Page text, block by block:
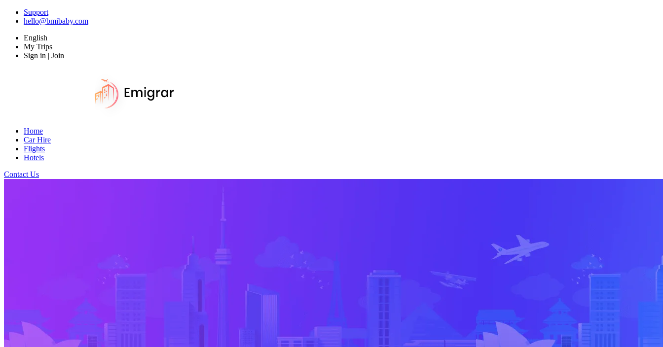
Support
hello@bmibaby.com
English
My Trips
Sign in | Join
Home
Car Hire
Flights
Hotels
Contact Us